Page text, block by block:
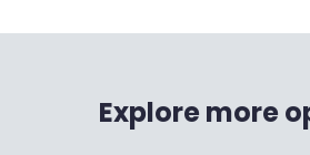
Explore more